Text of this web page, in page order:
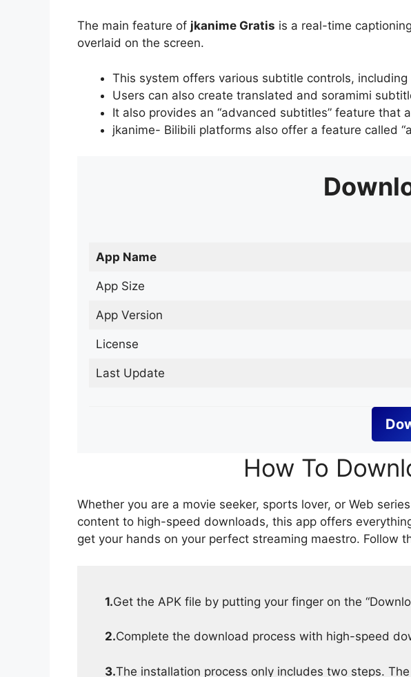
The main feature of jkanime Gratis is a real-time
overlaid on the screen.
This system offers various subtitle controls,
Users can also create translated and soramimi
It also provides an “advanced subtitles” feature that
jkanime- Bilibili platforms also offer a feature called
App Name
App Size
App Version
License
Last Update
How To
Whether you are a movie seeker, sports lover, or Web
content to high-speed downloads, this app offers
get your hands on your perfect streaming maestro. Follow
1.Get the APK file by putting your finger on the
2.Complete the download process with high-speed
3.The installation process only includes two steps.